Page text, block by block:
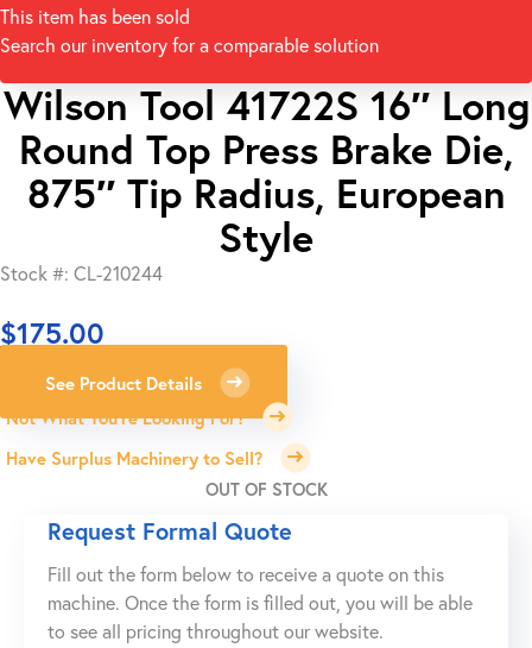
This item has been sold
Search our inventory for a comparable solution
Wilson Tool 41722S 16″ Long
Round Top Press Brake Die,
875″ Tip Radius, European
Style
Stock #: CL-210244
$175.00
See Product Details
Not What You're Looking For?
Have Surplus Machinery to Sell?
OUT OF STOCK
Request Formal Quote
Fill out the form below to receive a quote on this
machine. Once the form is filled out, you will be able
to see all pricing throughout our website.